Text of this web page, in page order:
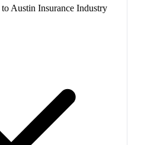
Austin Insurance Industry